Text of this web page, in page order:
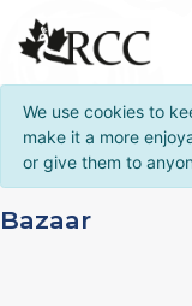
We use cookies to
make it a more
or give them to
Bazaar